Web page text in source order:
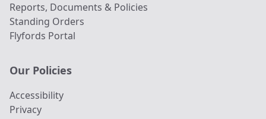
Reports, Documents & Policies
Standing Orders
Flyfords Portal
Our Policies
Accessibility
Privacy